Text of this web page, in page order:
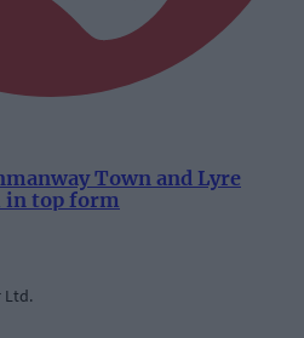
Town and Lyre
in top form
Ltd.